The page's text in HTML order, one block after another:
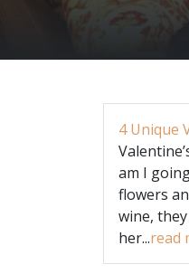
4 Unique
am I
flowers
wine,
her...read